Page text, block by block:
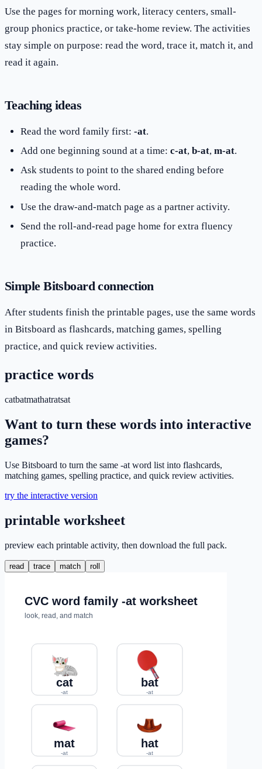
Use the pages for morning work, literacy centers, small-
group phonics practice, or take-home review. The activities
stay simple on purpose: read the word, trace it, match it, and
read it again.
Teaching ideas
Read the word family first:-at.
Add one beginning sound at a time:c-at,b-at,m-at.
Ask students to point to the shared ending before
reading the whole word.
Use the draw-and-match page as a partner activity.
Send the roll-and-read page home for extra fluency
practice.
Simple Bitsboard connection
After students finish the printable pages, use the same words
in Bitsboard as flashcards, matching games, spelling
practice, and quick review activities.
practice words
catbatmathatratsat
Want to turn these words into interactive
games?
Use Bitsboard to turn the same -at word list into flashcards,
matching games, spelling practice, and quick review activities.
try the interactive version
printable worksheet
preview each printable activity, then download the full pack.
read trace match roll